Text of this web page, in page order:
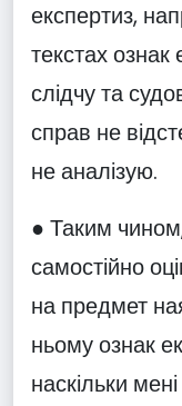
експертиз,
текстах ознак
слідчу та
справ не
не аналізую.
● Таким
самостійно
на предмет
ньому ознак
наскільки